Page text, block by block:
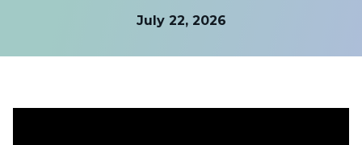
July 22, 2026